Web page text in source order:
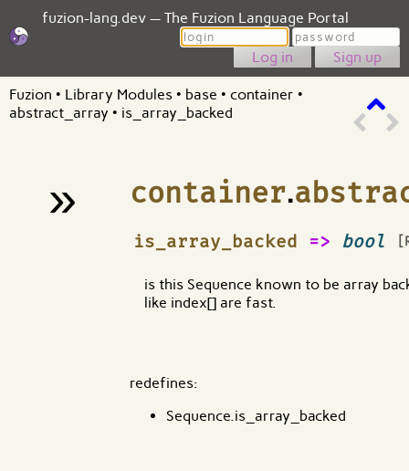
fuzion-lang.dev — The Fuzion Language Portal
Login
Password
Sign up
Fuzion • Library Modules • base • container •
abstract_array • is_array_backed
» container.
is_array_backed => bool
¶
is this Sequence known to be array
like index[] are fast.
redefines:
Sequence.is_array_backed